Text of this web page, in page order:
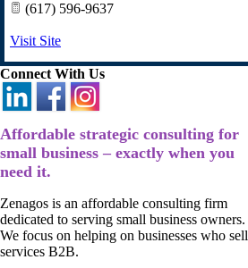
(617) 596-9637
Visit Site
Connect With Us
Affordable strategic consulting for
small business – exactly when you
need it.
Zenagos is an affordable consulting firm
dedicated to serving small business owners.
We focus on helping on businesses who sell
services B2B.